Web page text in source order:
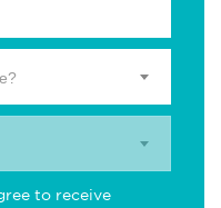
to receive